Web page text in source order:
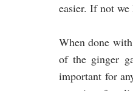
easier. If not
When done
of the ginger
important for